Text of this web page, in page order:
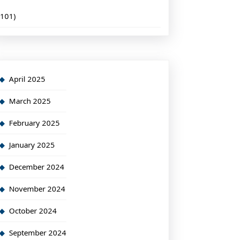
101)
April 2025
March 2025
February 2025
January 2025
December 2024
November 2024
October 2024
September 2024